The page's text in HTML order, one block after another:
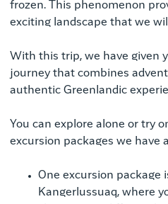
frozen. This phenomenon
exciting landscape that we
With this trip, we have given
journey that combines
authentic Greenlandic
You can explore alone or try
excursion packages we have
One excursion package
Kangerlussuaq, where